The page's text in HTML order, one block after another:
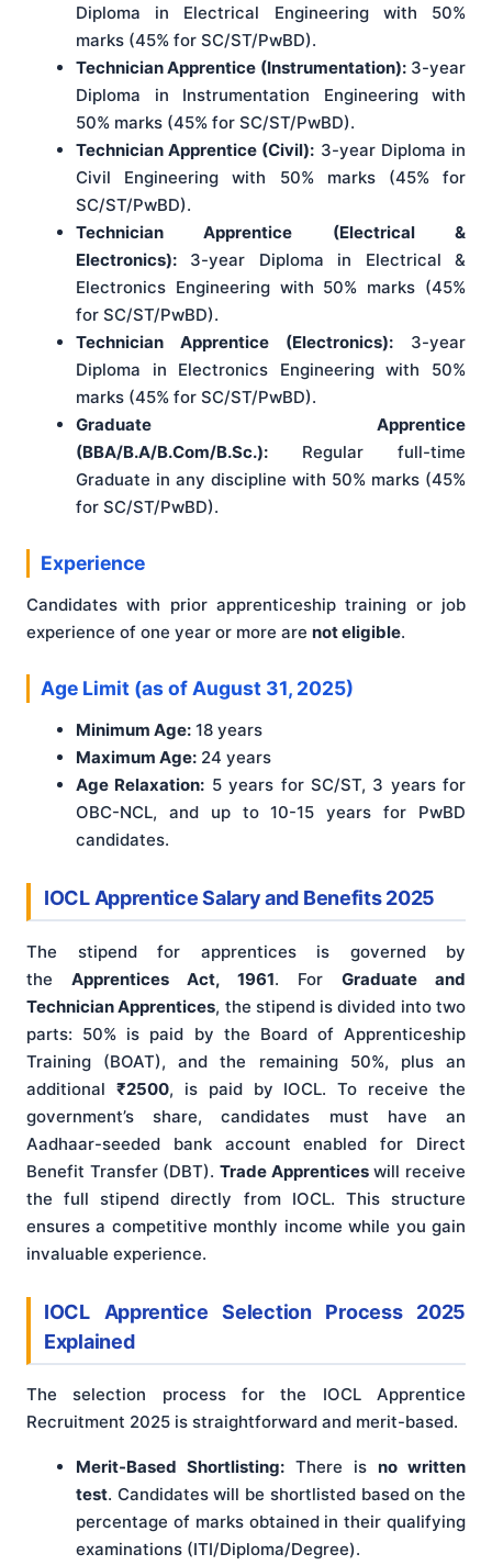
Diploma in Electrical Engineering with 50%
marks (45% for SC/ST/PwBD).
Technician Apprentice (Instrumentation):3-year
Diploma in Instrumentation Engineering with
50% marks (45% for SC/ST/PwBD).
Technician Apprentice (Civil): 3-year Diploma in
Civil Engineering with 50% marks (45% for
SC/ST/PwBD).
Technician Apprentice (Electrical &
Electronics): 3-year Diploma in Electrical &
Electronics Engineering with 50% marks (45%
for SC/ST/PwBD).
Technician Apprentice (Electronics): 3-year
Diploma in Electronics Engineering with 50%
marks (45% for SC/ST/PwBD).
Graduate Apprentice
(BBA/B.A/B.Com/B.Sc.): Regular full-time
Graduate in any discipline with 50% marks (45%
for SC/ST/PwBD).
Experience
Candidates with prior apprenticeship training or job
experience of one year or more are not eligible.
Age Limit (as of August 31, 2025)
Minimum Age: 18 years
Maximum Age: 24 years
Age Relaxation: 5 years for SC/ST, 3 years for
OBC-NCL, and up to 10-15 years for PwBD
candidates.
IOCL Apprentice Salary and Benefits 2025
The stipend for apprentices is governed by
the Apprentices Act, 1961. For Graduate and
Technician Apprentices, the stipend is divided into two
parts: 50% is paid by the Board of Apprenticeship
Training (BOAT), and the remaining 50%, plus an
additional ₹2500, is paid by IOCL. To receive the
government’s share, candidates must have an
Aadhaar-seeded bank account enabled for Direct
Benefit Transfer (DBT). Trade Apprenticeswill receive
the full stipend directly from IOCL. This structure
ensures a competitive monthly income while you gain
invaluable experience.
IOCL Apprentice Selection Process 2025
Explained
The selection process for the IOCL Apprentice
Recruitment 2025 is straightforward and merit-based.
Merit-Based Shortlisting: There is no written
test. Candidates will be shortlisted based on the
percentage of marks obtained in their qualifying
examinations (ITI/Diploma/Degree).